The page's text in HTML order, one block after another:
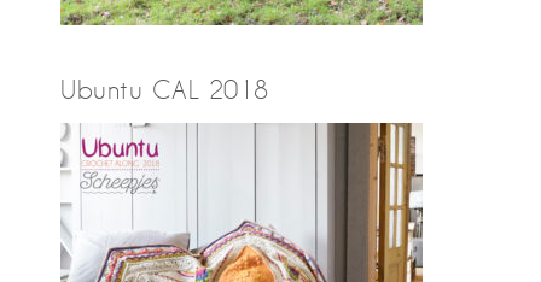
Ubuntu CAL 2018